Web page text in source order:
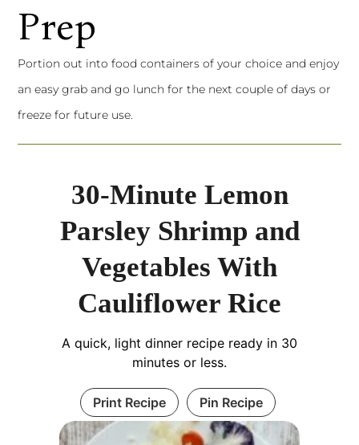
Prep
Portion out into food containers of your choice and enjoy
an easy grab and go lunch for the next couple of days or
freeze for future use.
30-Minute Lemon
Parsley Shrimp and
Vegetables With
Cauliflower Rice
A quick, light dinner recipe ready in 30
minutes or less.
Print Recipe Pin Recipe